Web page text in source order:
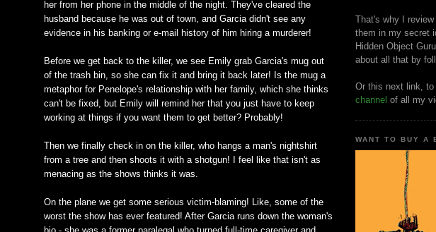
her from her phone in the middle of the night. They've cleared the
husband because he was out of town, and Garcia didn't see any
evidence in his banking or e-mail history of him hiring a murderer!
Before we get back to the killer, we see Emily grab Garcia's mug out
of the trash bin, so she can fix it and bring it back later! Is the mug a
metaphor for Penelope's relationship with her family, which she thinks
can't be fixed, but Emily will remind her that you just have to keep
working at things if you want them to get better? Probably!
Then we finally check in on the killer, who hangs a man's nightshirt
from a tree and then shoots it with a shotgun! I feel like that isn't as
menacing as the shows thinks it was.
On the plane we get some serious victim-blaming! Like, some of the
worst the show has ever featured! After Garcia runs down the woman's
That's why I
them in my secret
Hidden Object
about all that by
Or this next link,
channel of all my
WANT TO BUY A